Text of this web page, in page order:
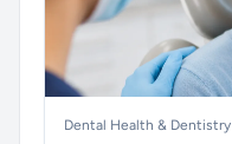
Dental Health & Dentistry